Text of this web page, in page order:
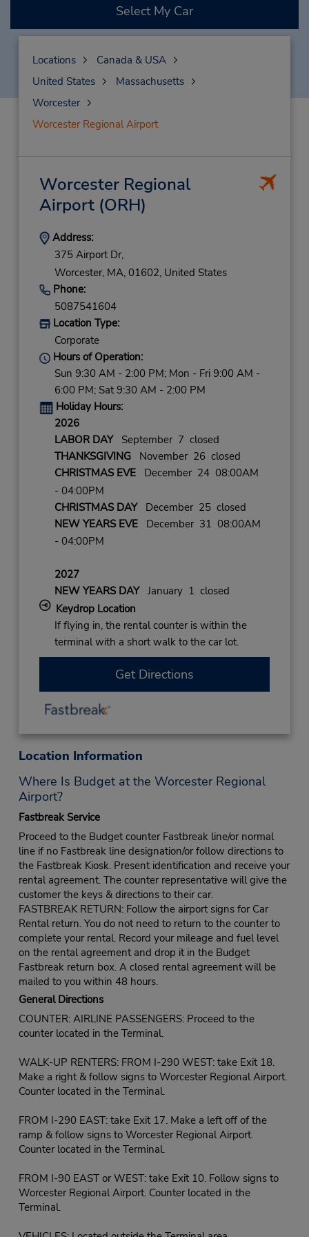
Select My Car
Locations
Canada & USA
United States
Massachusetts
Worcester
Worcester Regional Airport
Worcester Regional
Airport(ORH)
Address:
375 Airport Dr,
Worcester, MA, 01602, United States
Phone:
5087541604
Location Type:
Corporate
Hours of Operation:
Sun 9:30 AM - 2:00 PM; Mon - Fri 9:00 AM -
6:00 PM; Sat 9:30 AM - 2:00 PM
Holiday Hours:
2026
LABOR DAYSeptember 7 closed
THANKSGIVINGNovember 26 closed
CHRISTMAS EVEDecember 24 08:00AM
- 04:00PM
CHRISTMAS DAYDecember 25 closed
NEW YEARS EVEDecember 31 08:00AM
- 04:00PM
2027
NEW YEARS DAYJanuary 1 closed
Keydrop Location
If flying in, the rental counter is within the
terminal with a short walk to the car lot.
Get Directions
Location Information
Where Is Budget at the Worcester Regional
Airport?
Fastbreak Service
Proceed to the Budget counter Fastbreak line/or normal
line if no Fastbreak line designation/or follow directions to
the Fastbreak Kiosk. Present identification and receive your
rental agreement. The counter representative will give the
customer the keys & directions to their car.
FASTBREAK RETURN: Follow the airport signs for Car
Rental return. You do not need to return to the counter to
complete your rental. Record your mileage and fuel level
on the rental agreement and drop it in the Budget
Fastbreak return box. A closed rental agreement will be
mailed to you within 48 hours.
General Directions
COUNTER: AIRLINE PASSENGERS: Proceed to the
counter located in the Terminal.
WALK-UP RENTERS: FROM I-290 WEST: take Exit 18.
Make a right & follow signs to Worcester Regional Airport.
Counter located in the Terminal.
FROM I-290 EAST: take Exit 17. Make a left off of the
ramp & follow signs to Worcester Regional Airport.
Counter located in the Terminal.
FROM I-90 EAST or WEST: take Exit 10. Follow signs to
Worcester Regional Airport. Counter located in the
Terminal.